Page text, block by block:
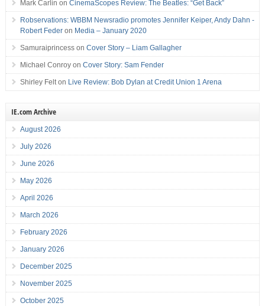
Mark Carlin on CinemaScopes Review: The Beatles: “Get Back”
Robservations: WBBM Newsradio promotes Jennifer Keiper, Andy Dahn -
Robert Federon Media – January 2020
Samuraiprincesson Cover Story – Liam Gallagher
Michael Conroyon Cover Story: Sam Fender
Shirley Felton Live Review: Bob Dylan at Credit Union 1 Arena
IE.com Archive
August 2026
July 2026
June 2026
May 2026
April 2026
March 2026
February 2026
January 2026
December 2025
November 2025
October 2025